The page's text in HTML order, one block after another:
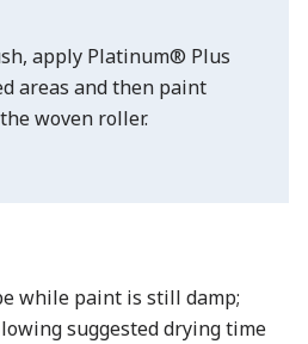
apply Platinum® Plus
areas and then paint
woven roller.
while paint is still damp;
suggested drying time